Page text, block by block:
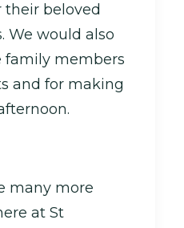
their beloved
We would also
family members
and for making
many more
at St